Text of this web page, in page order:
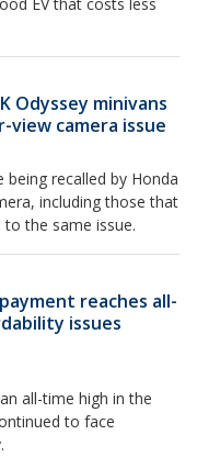
Odyssey minivans
camera issue
recalled by Honda
including those that
the same issue.
reaches all-
issues
all-time high in the
to face